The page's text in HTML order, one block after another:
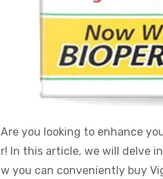
Are you looking to enhance
r! In this article, we will delve
w you can conveniently buy